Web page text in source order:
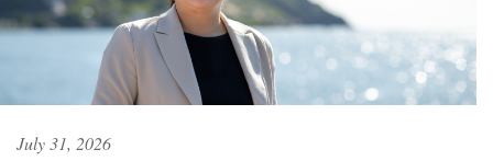
July 31, 2026